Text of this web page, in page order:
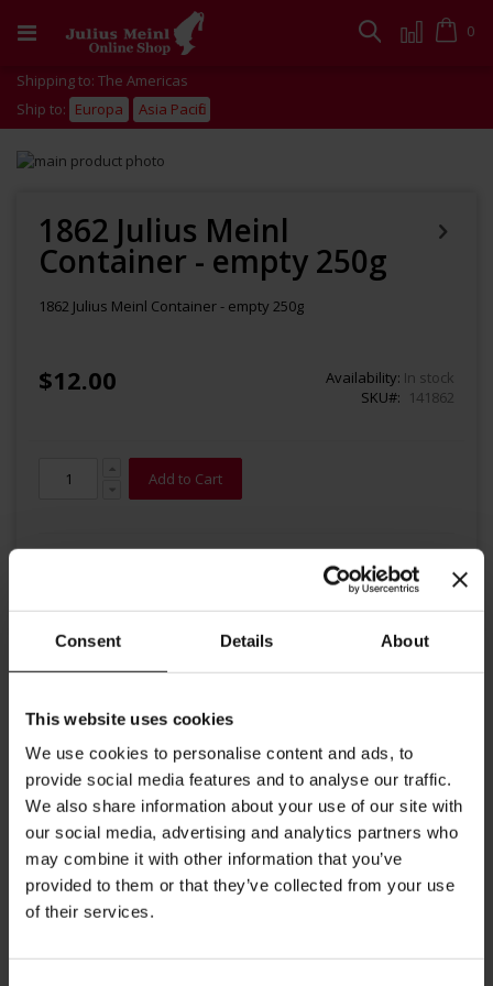
Consent Details About
This website uses cookies
We use cookies to personalise content and ads, to
provide social media features and to analyse our traffic.
We also share information about your use of our site with
our social media, advertising and analytics partners who
may combine it with other information that you’ve
provided to them or that they’ve collected from your use
of their services.
to
Cart
0
Search
Shipping to: The Americas
Ship to: Europa Asia Pacific
Skip
end
images
gallery
beginning
images
gallery
1862 Julius Meinl
Container - empty 250g
1862 Julius Meinl Container - empty 250g
$12.00 Availability: In stock
SKU
141862
Add to Cart
A historical tin in traditional Julius Meinl colours.
This tin is perfect to store your coffee after opeining. The
seal maintains your coffee to stay fresh. Dimensions: Height:
20.5 cm/ 8.26 inches Width: 9.5 cm / 4.72 inches Depth: 6.5
cm / 2.95 inches